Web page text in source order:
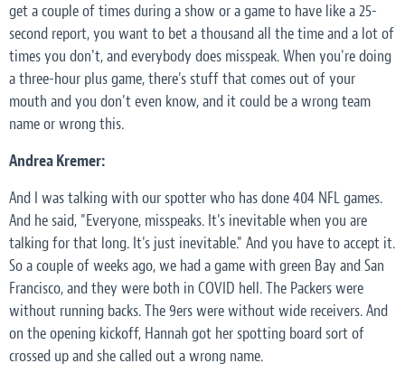
get a couple of times during a show or a game to have like a 25-
second report, you want to bet a thousand all the time and a lot of
times you don't, and everybody does misspeak. When you're doing
a three-hour plus game, there's stuff that comes out of your
mouth and you don't even know, and it could be a wrong team
name or wrong this.
Andrea Kremer:
And I was talking with our spotter who has done 404 NFL games.
And he said, "Everyone, misspeaks. It's inevitable when you are
talking for that long. It's just inevitable." And you have to accept it.
So a couple of weeks ago, we had a game with green Bay and San
Francisco, and they were both in COVID hell. The Packers were
without running backs. The 9ers were without wide receivers. And
on the opening kickoff, Hannah got her spotting board sort of
crossed up and she called out a wrong name.